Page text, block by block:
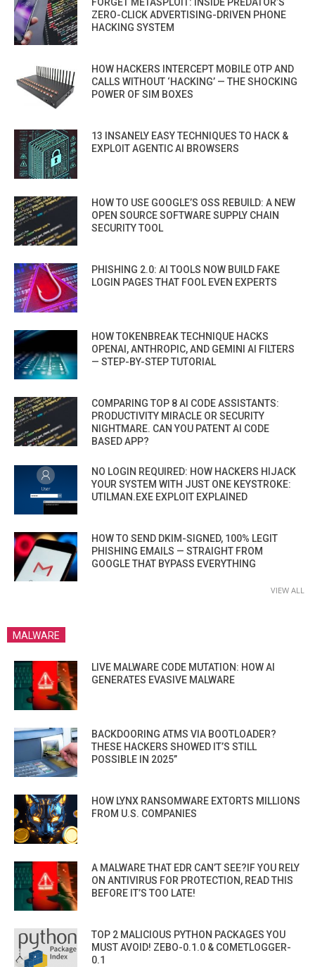
FORGET METASPLOIT: INSIDE PREDATOR’S
ZERO-CLICK ADVERTISING-DRIVEN PHONE
HACKING SYSTEM
HOW HACKERS INTERCEPT MOBILE OTP AND
CALLS WITHOUT ‘HACKING’ — THE SHOCKING
POWER OF SIM BOXES
13 INSANELY EASY TECHNIQUES TO HACK &
EXPLOIT AGENTIC AI BROWSERS
HOW TO USE GOOGLE’S OSS REBUILD: A NEW
OPEN SOURCE SOFTWARE SUPPLY CHAIN
SECURITY TOOL
PHISHING 2.0: AI TOOLS NOW BUILD FAKE
LOGIN PAGES THAT FOOL EVEN EXPERTS
HOW TOKENBREAK TECHNIQUE HACKS
OPENAI, ANTHROPIC, AND GEMINI AI FILTERS
— STEP-BY-STEP TUTORIAL
COMPARING TOP 8 AI CODE ASSISTANTS:
PRODUCTIVITY MIRACLE OR SECURITY
NIGHTMARE. CAN YOU PATENT AI CODE
BASED APP?
NO LOGIN REQUIRED: HOW HACKERS HIJACK
YOUR SYSTEM WITH JUST ONE KEYSTROKE:
UTILMAN.EXE EXPLOIT EXPLAINED
HOW TO SEND DKIM-SIGNED, 100% LEGIT
PHISHING EMAILS — STRAIGHT FROM
GOOGLE THAT BYPASS EVERYTHING
VIEW ALL
MALWARE
LIVE MALWARE CODE MUTATION: HOW AI
GENERATES EVASIVE MALWARE
BACKDOORING ATMS VIA BOOTLOADER?
THESE HACKERS SHOWED IT’S STILL
POSSIBLE IN 2025”
HOW LYNX RANSOMWARE EXTORTS MILLIONS
FROM U.S. COMPANIES
A MALWARE THAT EDR CAN’T SEE?IF YOU RELY
ON ANTIVIRUS FOR PROTECTION, READ THIS
BEFORE IT’S TOO LATE!
TOP 2 MALICIOUS PYTHON PACKAGES YOU
MUST AVOID! ZEBO-0.1.0 & COMETLOGGER-
0.1